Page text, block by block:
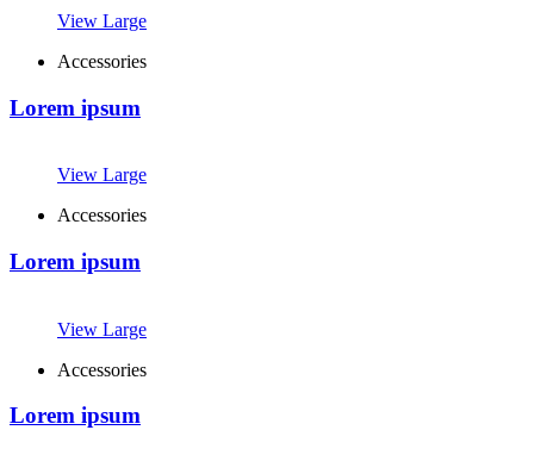
View Large
Accessories
Lorem ipsum
View Large
Accessories
Lorem ipsum
View Large
Accessories
Lorem ipsum